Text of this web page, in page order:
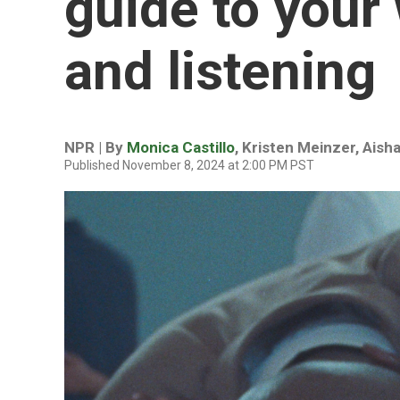
and listening
NPR | By Monica Castillo, Kristen Meinzer,
Published November 8, 2024 at 2:00 PM PST